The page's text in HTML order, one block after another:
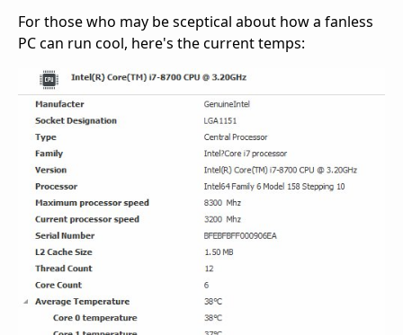
For those who may be sceptical about how a fanless
PC can run cool, here's the current temps: